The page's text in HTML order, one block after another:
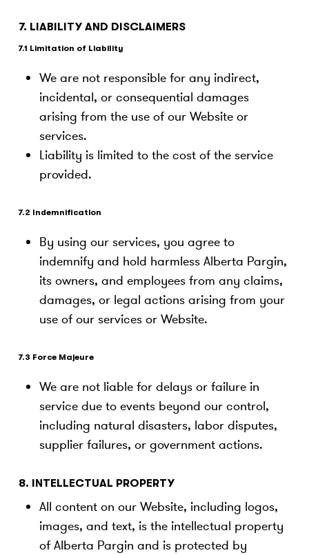
7. LIABILITY AND DISCLAIMERS
7.1 Limitation of Liability
We are not responsible for any indirect,
incidental, or consequential damages
arising from the use of our Website or
services.
Liability is limited to the cost of the service
provided.
7.2 Indemnification
By using our services, you agree to
indemnify and hold harmless Alberta Pargin,
its owners, and employees from any claims,
damages, or legal actions arising from your
use of our services or Website.
7.3 Force Majeure
We are not liable for delays or failure in
service due to events beyond our control,
including natural disasters, labor disputes,
supplier failures, or government actions.
8. INTELLECTUAL PROPERTY
All content on our Website, including logos,
images, and text, is the intellectual property
of Alberta Pargin and is protected by